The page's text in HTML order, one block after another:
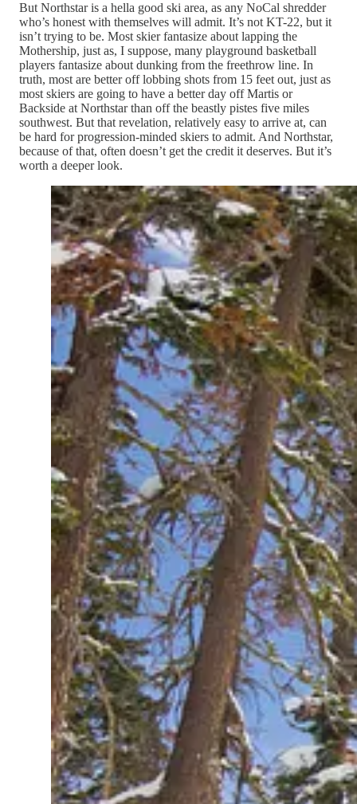
But Northstar is a hella good ski area, as any NoCal shredder
who’s honest with themselves will admit. It’s not KT-22, but it
isn’t trying to be. Most skier fantasize about lapping the
Mothership, just as, I suppose, many playground basketball
players fantasize about dunking from the freethrow line. In
truth, most are better off lobbing shots from 15 feet out, just as
most skiers are going to have a better day off Martis or
Backside at Northstar than off the beastly pistes five miles
southwest. But that revelation, relatively easy to arrive at, can
be hard for progression-minded skiers to admit. And Northstar,
because of that, often doesn’t get the credit it deserves. But it’s
worth a deeper look.